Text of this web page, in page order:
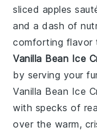
sliced apples
and a dash of
comforting
Vanilla Bean Ice
by serving your
Vanilla Bean Ice
with specks of
over the warm,